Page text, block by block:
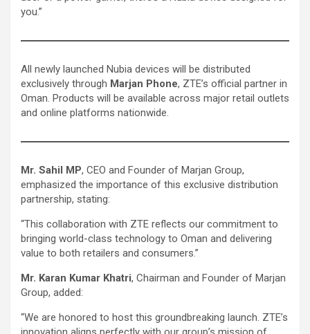
you.”
All newly launched Nubia devices will be distributed
exclusively through Marjan Phone, ZTE’s official partner in
Oman. Products will be available across major retail outlets
and online platforms nationwide.
Mr. Sahil MP, CEO and Founder of Marjan Group,
emphasized the importance of this exclusive distribution
partnership, stating:
“This collaboration with ZTE reflects our commitment to
bringing world-class technology to Oman and delivering
value to both retailers and consumers.”
Mr. Karan Kumar Khatri, Chairman and Founder of Marjan
Group, added:
“We are honored to host this groundbreaking launch. ZTE’s